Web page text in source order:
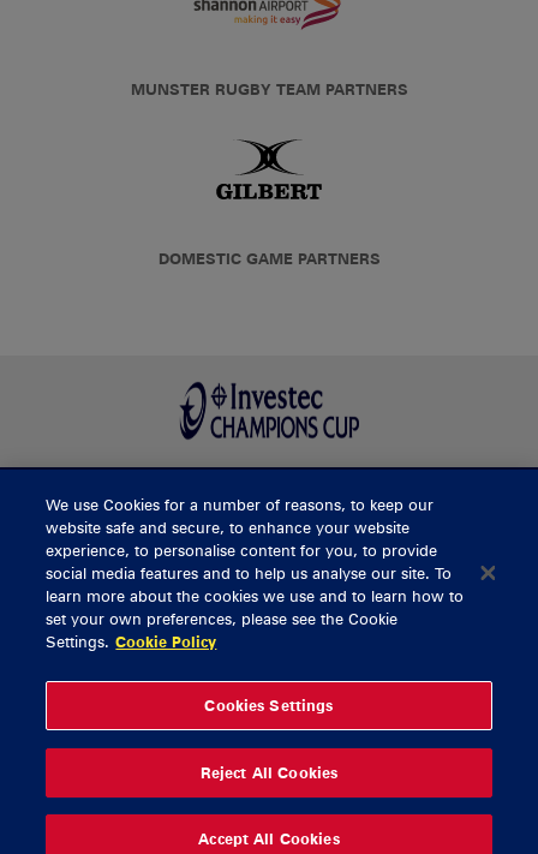
MUNSTER RUGBY TEAM PARTNERS
DOMESTIC GAME PARTNERS
BUY TICKETS
CONTACT US
General Enquiries
Thomond Park
061 421 100
© 2026 Content Copyright Munster Rugby
We use Cookies for a number of reasons, to keep our
website safe and secure, to enhance your website
experience, to personalise content for you, to provide
social media features and to help us analyse our site. To
learn more about the cookies we use and to learn how to
set your own preferences, please see the Cookie
Settings. Cookie Policy
Cookies Settings
Reject All Cookies
Accept All Cookies